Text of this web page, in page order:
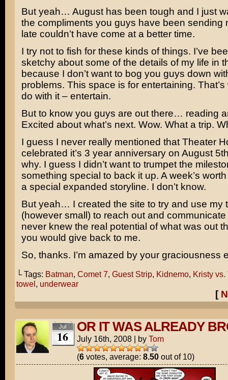
But yeah… August has been tough and I just
the compliments you guys have been sending
late couldn’t have come at a better time.
I try not to fish for these kinds of things. I’ve
sketchy about some of the details of my life in
because I don’t want to bog you guys down
problems. This space is for entertaining.
do with it – entertain.
But to know you guys are out there… reading
Excited about what’s next. Wow. What a trip.
I guess I never really mentioned that Theater
celebrated it’s 3 year anniversary on August
why. I guess I didn’t want to trumpet the
something special to back it up. A week’s
a special expanded storyline. I don’t know.
But yeah… I created the site to try and use my
(however small) to reach out and
never knew the real potential of what was out
you would give back to me.
So, thanks. I’m amazed by your graciousness
└ Tags: Batman, Comet 7, Guest Strip, Kidnemo, Kristy vs.
towel, underwear
[
Jul
16
OR IT WAS ALREADY
July 16th, 2008 | by Tom
(6votes, average: 8.50out of 10)